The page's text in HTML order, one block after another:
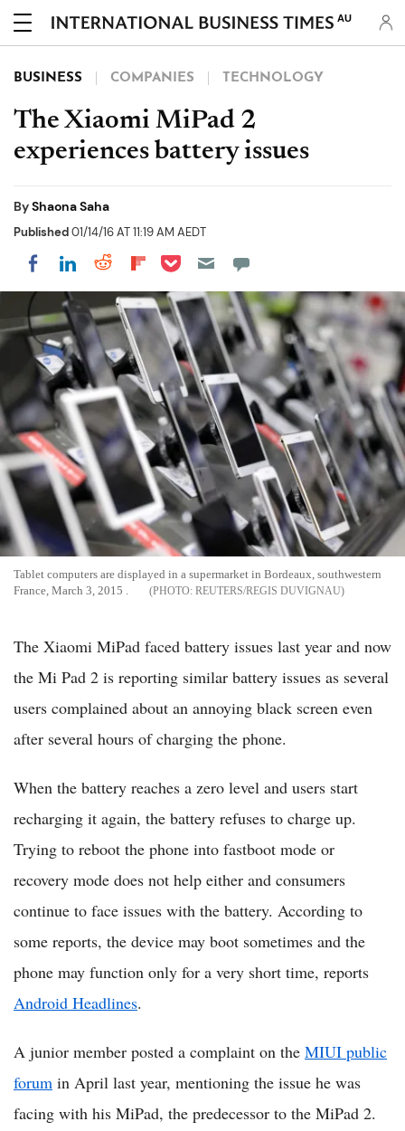
AU
BUSINESS COMPANIES TECHNOLOGY
The Xiaomi MiPad 2
experiences battery issues
ByShaona Saha
Published01/14/16 AT 11:19 AM AEDT
Share on Facebook
Share on LinkedIn
Share on Reddit
Share on Flipboard
Share on Pocket
Tablet computers are displayed in a supermarket in Bordeaux, southwestern
France, March 3, 2015 .
REUTERS/REGIS DUVIGNAU
The Xiaomi MiPad faced battery issues last year and now
the Mi Pad 2 is reporting similar battery issues as several
users complained about an annoying black screen even
after several hours of charging the phone.
When the battery reaches a zero level and users start
recharging it again, the battery refuses to charge up.
Trying to reboot the phone into fastboot mode or
recovery mode does not help either and consumers
continue to face issues with the battery. According to
some reports, the device may boot sometimes and the
phone may function only for a very short time, reports
Android Headlines.
A junior member posted a complaint on the MIUI public
forum in April last year, mentioning the issue he was
facing with his MiPad, the predecessor to the MiPad 2.